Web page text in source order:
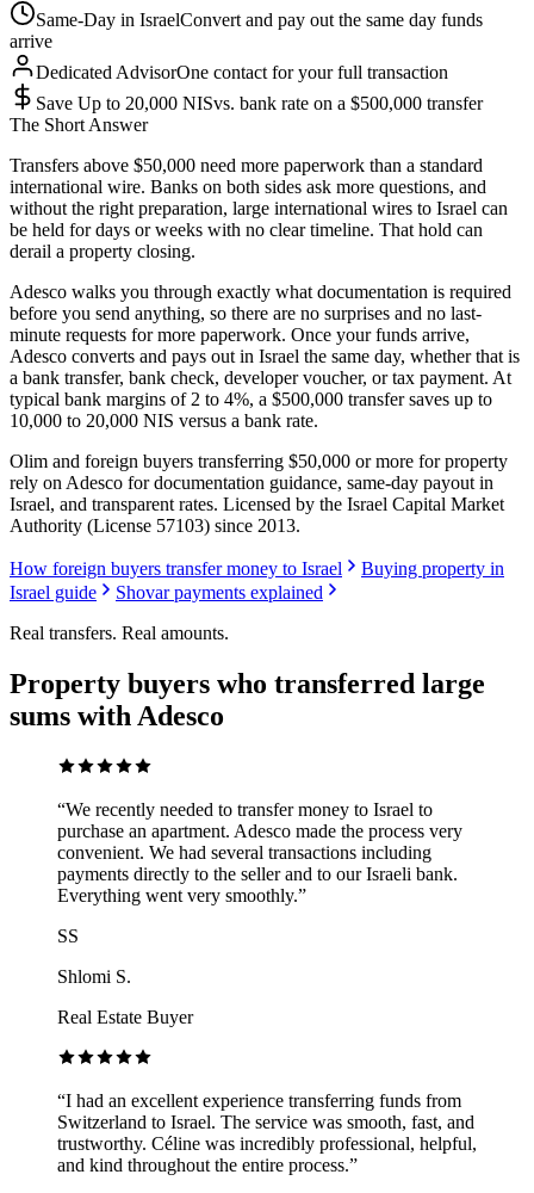
Same-Day in IsraelConvert and pay out the same day funds
arrive
Dedicated AdvisorOne contact for your full transaction
Save Up to 20,000 NISvs. bank rate on a $500,000 transfer
The Short Answer
Transfers above $50,000 need more paperwork than a standard
international wire. Banks on both sides ask more questions, and
without the right preparation, large international wires to Israel can
be held for days or weeks with no clear timeline. That hold can
derail a property closing.
Adesco walks you through exactly what documentation is required
before you send anything, so there are no surprises and no last-
minute requests for more paperwork. Once your funds arrive,
Adesco converts and pays out in Israel the same day, whether that is
a bank transfer, bank check, developer voucher, or tax payment. At
typical bank margins of 2 to 4%, a $500,000 transfer saves up to
10,000 to 20,000 NIS versus a bank rate.
Olim and foreign buyers transferring $50,000 or more for property
rely on Adesco for documentation guidance, same-day payout in
Israel, and transparent rates. Licensed by the Israel Capital Market
Authority (License 57103) since 2013.
How foreign buyers transfer money to Israel
Buying property in
Israel guide
Shovar payments explained
Real transfers. Real amounts.
Property buyers who transferred large
sums with Adesco
“We recently needed to transfer money to Israel to
purchase an apartment. Adesco made the process very
convenient. We had several transactions including
payments directly to the seller and to our Israeli bank.
Everything went very smoothly.”
SS
Shlomi S.
Real Estate Buyer
“I had an excellent experience transferring funds from
Switzerland to Israel. The service was smooth, fast, and
trustworthy. Céline was incredibly professional, helpful,
and kind throughout the entire process.”